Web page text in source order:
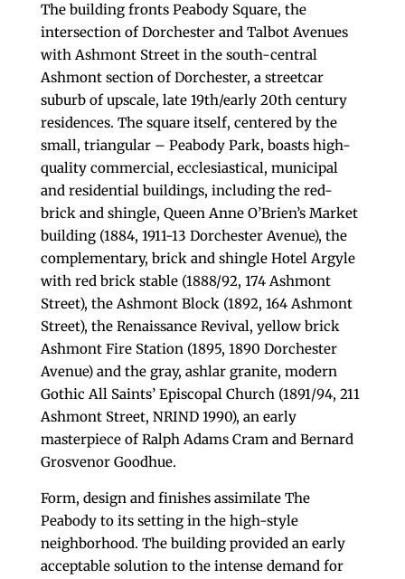
The building fronts Peabody Square, the
intersection of Dorchester and Talbot Avenues
with Ashmont Street in the south-central
Ashmont section of Dorchester, a streetcar
suburb of upscale, late 19th/early 20th century
residences. The square itself, centered by the
small, triangular – Peabody Park, boasts high-
quality commercial, ecclesiastical, municipal
and residential buildings, including the red-
brick and shingle, Queen Anne O’Brien’s Market
building (1884, 1911-13 Dorchester Avenue), the
complementary, brick and shingle Hotel Argyle
with red brick stable (1888/92, 174 Ashmont
Street), the Ashmont Block (1892, 164 Ashmont
Street), the Renaissance Revival, yellow brick
Ashmont Fire Station (1895, 1890 Dorchester
Avenue) and the gray, ashlar granite, modern
Gothic All Saints’ Episcopal Church (1891/94, 211
Ashmont Street, NRIND 1990), an early
masterpiece of Ralph Adams Cram and Bernard
Grosvenor Goodhue.
Form, design and finishes assimilate The
Peabody to its setting in the high-style
neighborhood. The building provided an early
acceptable solution to the intense demand for